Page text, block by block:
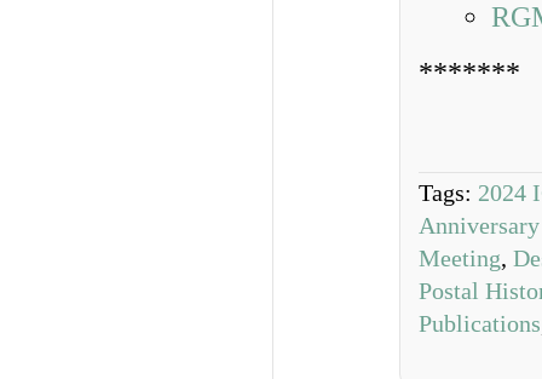
*******
Tags: 2024
Meeting,
Postal
Publications